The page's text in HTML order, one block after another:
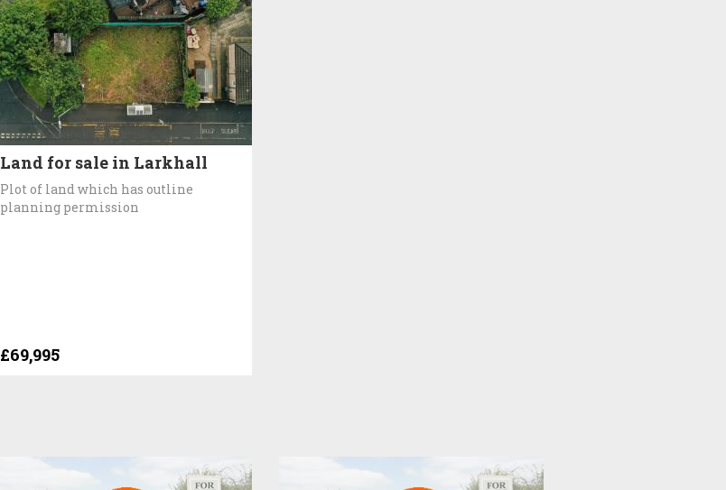
Land for sale in Larkhall
Plot of land which has outline
planning permission
£69,995